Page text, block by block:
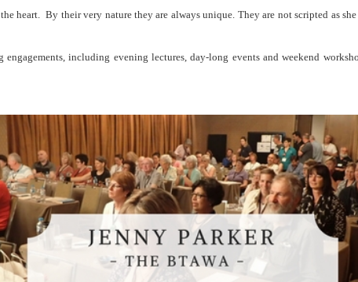
heart. By their very nature they are always unique. They are not scripted as
including evening lectures, day-long events and weekend